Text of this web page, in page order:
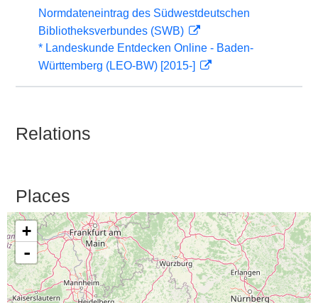
Normdateneintrag des Südwestdeutschen
Bibliotheksverbundes (SWB)
* Landeskunde Entdecken Online - Baden-
Württemberg (LEO-BW) [2015-]
Relations
Places
+
-